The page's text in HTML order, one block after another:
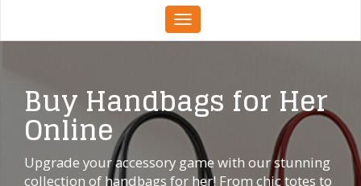
Toggle
navigation
Buy Handbags for Her
Online
Upgrade your accessory game with our stunning
collection of handbags for her! From chic totes to